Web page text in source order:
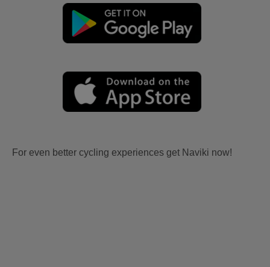
For even better cycling experiences get Naviki now!